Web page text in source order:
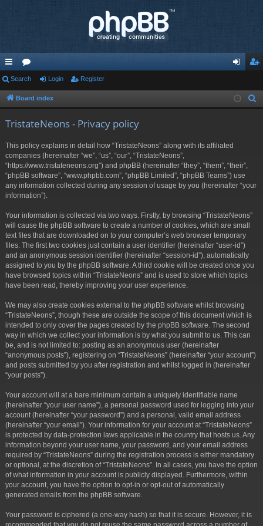
ui
ck
or
u in ist
Search Login Register
Board index
TristateNeons - Privacy policy
This policy explains in detail how “TristateNeons” along with its affiliated
companies (hereinafter “we”, “us”, “our”, “TristateNeons”,
“https://www.tristateneons.org”) and phpBB (hereinafter “they”, “them”, “their”,
“phpBB software”, “www.phpbb.com”, “phpBB Limited”, “phpBB Teams”) use
any information collected during any session of usage by you (hereinafter “your
information”).
Your information is collected via two ways. Firstly, by browsing “TristateNeons”
will cause the phpBB software to create a number of cookies, which are small
text files that are downloaded on to your computer’s web browser temporary
files. The first two cookies just contain a user identifier (hereinafter “user-id”)
and an anonymous session identifier (hereinafter “session-id”), automatically
assigned to you by the phpBB software. A third cookie will be created once you
have browsed topics within “TristateNeons” and is used to store which topics
have been read, thereby improving your user experience.
We may also create cookies external to the phpBB software whilst browsing
“TristateNeons”, though these are outside the scope of this document which is
intended to only cover the pages created by the phpBB software. The second
way in which we collect your information is by what you submit to us. This can
be, and is not limited to: posting as an anonymous user (hereinafter
“anonymous posts”), registering on “TristateNeons” (hereinafter “your account”)
and posts submitted by you after registration and whilst logged in (hereinafter
“your posts”).
Your account will at a bare minimum contain a uniquely identifiable name
(hereinafter “your user name”), a personal password used for logging into your
account (hereinafter “your password”) and a personal, valid email address
(hereinafter “your email”). Your information for your account at “TristateNeons”
is protected by data-protection laws applicable in the country that hosts us. Any
information beyond your user name, your password, and your email address
required by “TristateNeons” during the registration process is either mandatory
or optional, at the discretion of “TristateNeons”. In all cases, you have the option
of what information in your account is publicly displayed. Furthermore, within
your account, you have the option to opt-in or opt-out of automatically
generated emails from the phpBB software.
Your password is ciphered (a one-way hash) so that it is secure. However, it is